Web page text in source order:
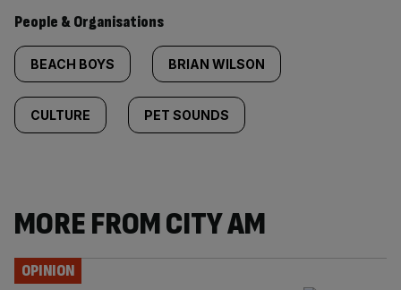
People & Organisations
BEACH BOYS BRIAN WILSON
CULTURE PET SOUNDS
MORE FROM CITY AM
OPINION